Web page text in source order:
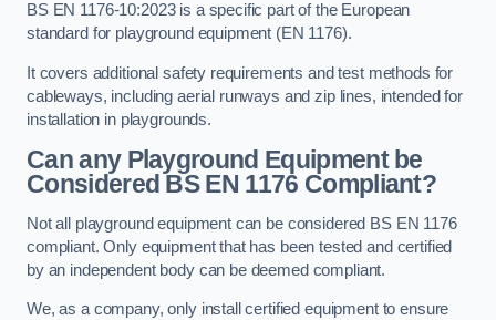
BS EN 1176-10:2023 is a specific part of the European
standard for playground equipment (EN 1176).
It covers additional safety requirements and test methods for
cableways, including aerial runways and zip lines, intended for
installation in playgrounds.
Can any Playground Equipment be
Considered BS EN 1176 Compliant?
Not all playground equipment can be considered BS EN 1176
compliant. Only equipment that has been tested and certified
by an independent body can be deemed compliant.
We, as a company, only install certified equipment to ensure